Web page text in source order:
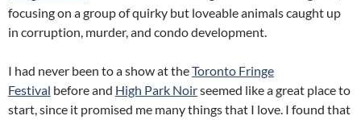
focusing on a group of quirky but loveable animals caught up
in corruption, murder, and condo development.
I had never been to a show at theToronto Fringe
Festival before and High Park Noirseemed like a great place to
start, since it promised me many things that I love. I found that